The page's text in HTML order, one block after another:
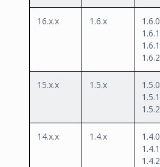
16.x.x 1.6.x
15.x.x 1.5.x
1.5.2
14.x.x 1.4.x
1.4.2